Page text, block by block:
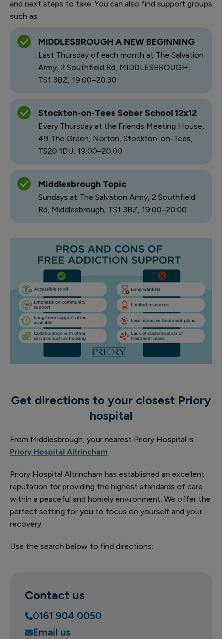
and next steps to take. You can also find support groups
such as:
MIDDLESBROUGH A NEW BEGINNING
Last Thursday of each month at The Salvation
Army, 2 Southfield Rd, MIDDLESBROUGH,
TS1 3BZ, 19:00–20:30
Stockton-on-Tees Sober School 12x12
Every Thursday at the Friends Meeting House,
49 The Green, Norton, Stockton-on-Tees,
TS20 1DU, 19:00–20:00
Middlesbrough Topic
Sundays at The Salvation Army, 2 Southfield
Rd, Middlesbrough, TS1 3BZ, 19:00–20:00
Get directions to your closest Priory
hospital
From Middlesbrough, your nearest Priory Hospital is
Priory Hospital Altrincham.
Priory Hospital Altrincham has established an excellent
reputation for providing the highest standards of care
within a peaceful and homely environment. We offer the
perfect setting for you to focus on yourself and your
recovery.
Use the search below to find directions:
Contact us
0161 904 0050
Email us